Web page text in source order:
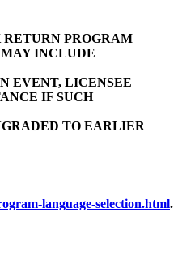
PROGRAM
INCLUDE
EVENT, LICENSEE
IF SUCH
TO EARLIER
language-selection.html.